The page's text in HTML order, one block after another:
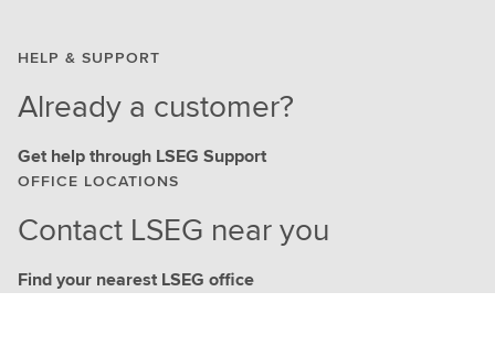
HELP & SUPPORT
Already a customer?
Get help through LSEG Support
OFFICE LOCATIONS
Contact LSEG near you
Find your nearest LSEG office